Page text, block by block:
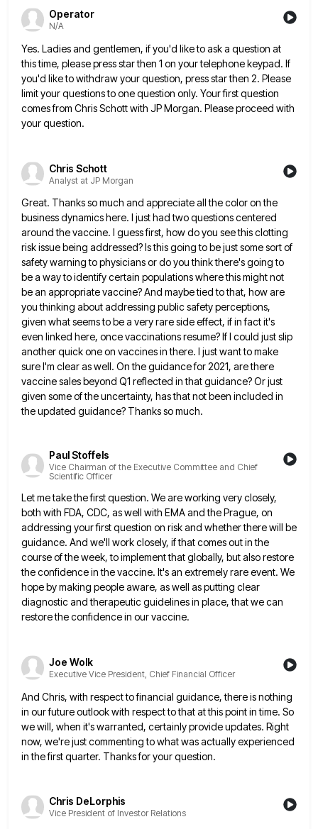
Operator
N/A
Yes. Ladies and gentlemen, if you'd like to ask a question at
this time, please press star then 1 on your telephone keypad. If
you'd like to withdraw your question, press star then 2. Please
limit your questions to onequestion only. Your first question
comes from Chris Schott with JP Morgan. Please proceed with
your question.
Chris Schott
Analyst at JP Morgan
Great. Thanks so much and appreciate all the color on the
business dynamics here. I just had two questions centered
around the vaccine. I guess first, how do you see this clotting
risk issue being addressed? Is this going tobe just some sort of
safety warning to physicians or do you think there's going to
be a way toidentify certain populations where this might not
be an appropriate vaccine? And maybe tied to that, how are
you thinking about addressing public safety perceptions,
given what seems to be a very rare side effect, if in fact it's
even linked here, once vaccinations resume? If I could just slip
another quick one on vaccines in there. I just wantto make
sure I'm clear as well. On the guidance for 2021, are there
vaccine sales beyond Q1 reflected in that guidance? Or just
given some of the uncertainty, has that not been included in
the updated guidance? Thanks somuch.
Paul Stoffels
Vice Chairman of the Executive Committee and Chief
Scientific Officer
Let me take the first question. We are working very closely,
both with FDA, CDC, as well with EMA and the Prague, on
addressing your first question on risk and whether there will be
guidance. And we'll work closely, ifthat comes out in the
course of the week, to implement that globally, but also restore
the confidence in thevaccine. It's an extremely rare event. We
hope by making people aware, as well as putting clear
diagnostic and therapeuticguidelines in place, that we can
restore the confidence in our vaccine.
Joe Wolk
Executive Vice President, Chief Financial Officer
And Chris, with respect to financial guidance, there is nothing
in our future outlook with respect to that at thispoint in time. So
we will, when it's warranted, certainly provide updates. Right
now, we're just commenting to what wasactually experienced
in the first quarter. Thanks for your question.
Chris DeLorphis
Vice President of Investor Relations